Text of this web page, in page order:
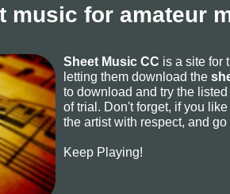
music for amateur
Sheet Music CC is a site for
letting them download the
to download and try the
of trial. Don't forget, if you
the artist with respect, and go
Keep Playing!